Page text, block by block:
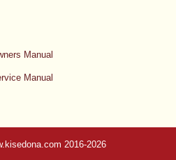
Manual
Manual
2016-2026